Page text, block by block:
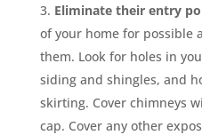
Eliminate their entry
of your home for possible
them. Look for holes in
siding and shingles, and
skirting. Cover chimneys
cap. Cover any other